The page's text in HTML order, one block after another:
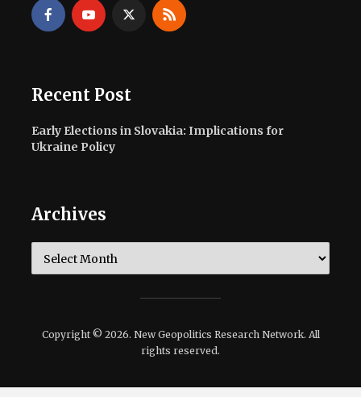
Recent Post
Early Elections in Slovakia: Implications for
Ukraine Policy
Archives
Copyright © 2026. New Geopolitics Research Network. All
rights reserved.